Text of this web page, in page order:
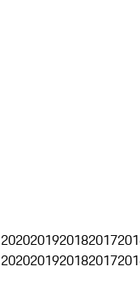
2020201920182017
2020201920182017